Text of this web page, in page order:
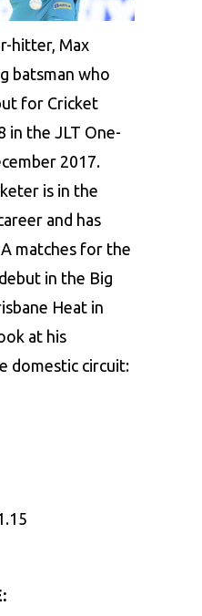
hitter, Max
batsman who
for Cricket
in the JLT One-
2017.
is in the
and has
matches for the
in the Big
Heat in
at his
domestic circuit: